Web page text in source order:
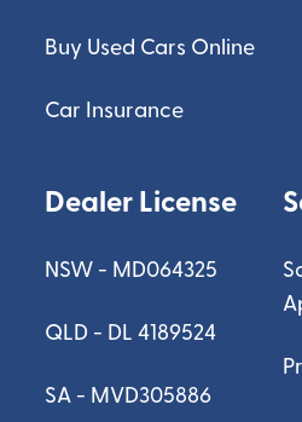
Buy Used Cars Online
Car Insurance
Dealer License
NSW - MD064325
QLD - DL 4189524
SA - MVD305886